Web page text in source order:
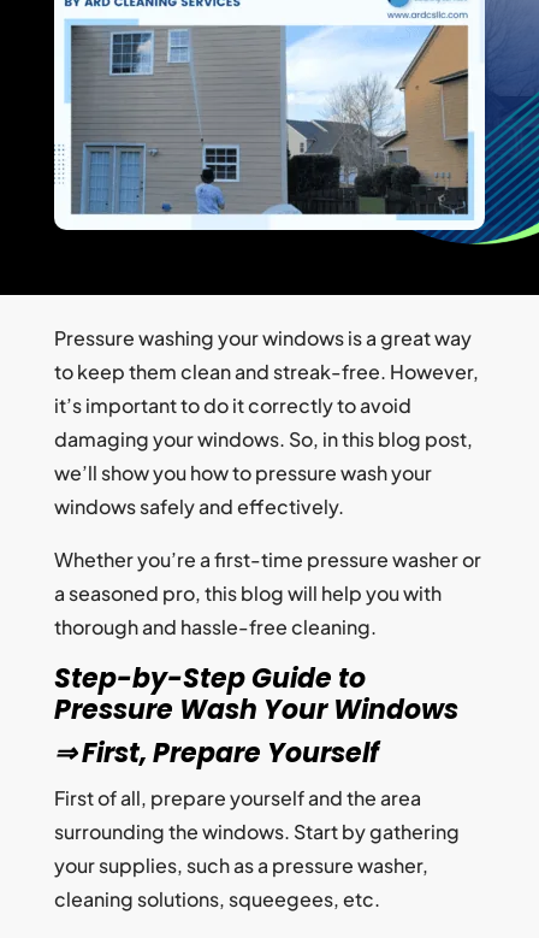
Pressure washing your windows is a great way
to keep them clean and streak-free. However,
it’s important to do it correctly to avoid
damaging your windows. So, in this blog post,
we’ll show you how to pressure wash your
windows safely and effectively.
Whether you’re a first-time pressure washer or
a seasoned pro, this blog will help you with
thorough and hassle-free cleaning.
Step-by-Step Guide to
Pressure Wash Your Windows
⇒ First, Prepare Yourself
First of all, prepare yourself and the area
surrounding the windows. Start by gathering
your supplies, such as a pressure washer,
cleaning solutions, squeegees, etc.